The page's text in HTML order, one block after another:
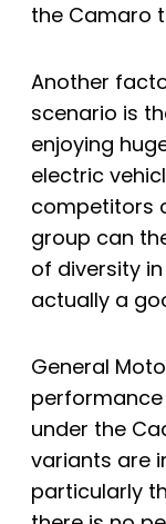
the Camaro
Another
scenario is
enjoying
electric
competitors
group can
of diversity
actually a
General
performance
under the
variants are
particularly